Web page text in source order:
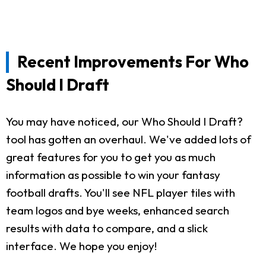
Recent Improvements For Who
Should I Draft
You may have noticed, our Who Should I Draft?
tool has gotten an overhaul. We've added lots of
great features for you to get you as much
information as possible to win your fantasy
football drafts. You'll see NFL player tiles with
team logos and bye weeks, enhanced search
results with data to compare, and a slick
interface. We hope you enjoy!